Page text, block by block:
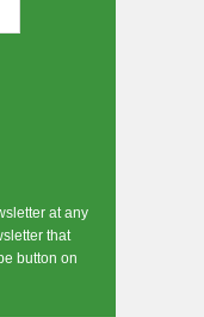
at any
that
button on